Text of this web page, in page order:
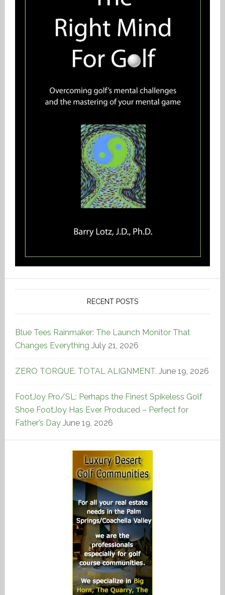
RECENT POSTS
Blue Tees Rainmaker: The Launch Monitor That
Changes Everything July 21, 2026
ZERO TORQUE. TOTAL ALIGNMENT. June 19, 2026
FootJoy Pro/SL: Perhaps the Finest Spikeless Golf
Shoe FootJoy Has Ever Produced – Perfect for
Father’s Day June 19, 2026